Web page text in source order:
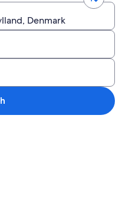
Denmark